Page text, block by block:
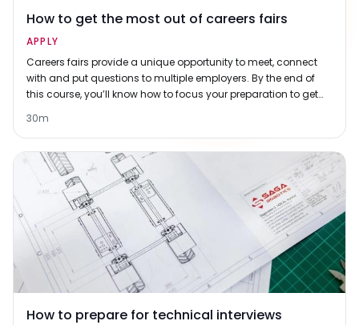
How to get the most out of careers fairs
APPLY
Careers fairs provide a unique opportunity to meet, connect
with and put questions to multiple employers. By the end of
this course, you’ll know how to focus your preparation to get
30m
How to prepare for technical interviews